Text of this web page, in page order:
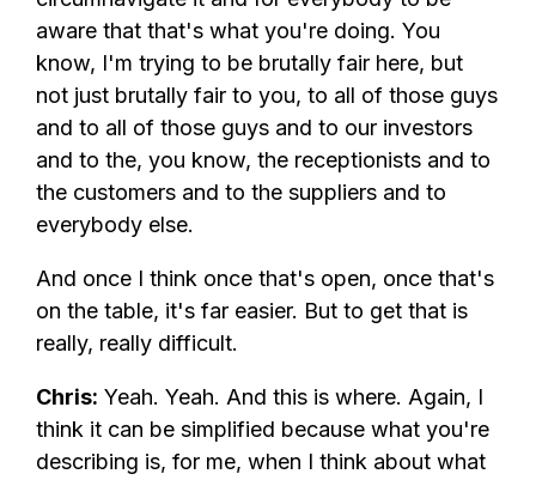
aware that that's what you're doing. You
know, I'm trying to be brutally fair here, but
not just brutally fair to you, to all of those guys
and to all of those guys and to our investors
and to the, you know, the receptionists and to
the customers and to the suppliers and to
everybody else.
And once I think once that's open, once that's
on the table, it's far easier. But to get that is
really, really difficult.
Chris: Yeah. Yeah. And this is where. Again, I
think it can be simplified because what you're
describing is, for me, when I think about what